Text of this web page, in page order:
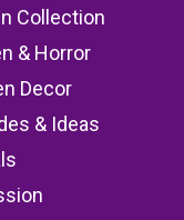
Collection
& Horror
Decor
& Ideas